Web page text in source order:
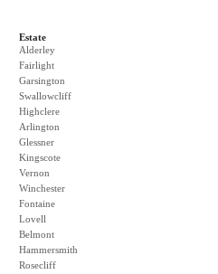
Estate
Alderley
Fairlight
Garsington
Swallowcliff
Highclere
Arlington
Glessner
Kingscote
Vernon
Winchester
Fontaine
Lovell
Belmont
Hammersmith
Rosecliff